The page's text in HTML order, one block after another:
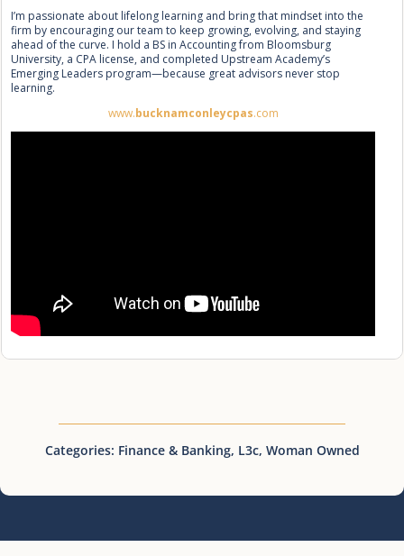
I’m passionate about lifelong learning and bring that mindset into the
firm by encouraging our team to keep growing, evolving, and staying
ahead of the curve. I hold a BS in Accounting from Bloomsburg
University, a CPA license, and completed Upstream Academy’s
Emerging Leaders program—because great advisors never stop
learning.
www.bucknamconleycpas.com
Categories: Finance & Banking, L3c, Woman Owned